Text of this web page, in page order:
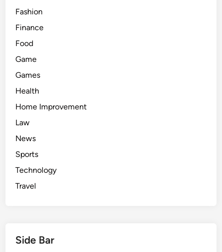
Fashion
Finance
Food
Game
Games
Health
Home Improvement
Law
News
Sports
Technology
Travel
Side Bar